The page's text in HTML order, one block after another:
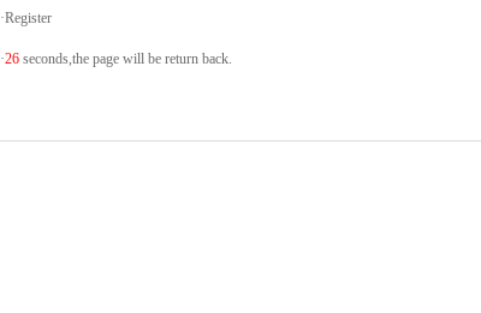
·Register
·26 seconds,the page will be return back.